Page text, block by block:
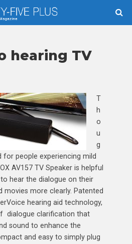
hearing TV
T
h
o
u
g
for people experiencing mild
AV157 TV Speaker is helpful
hear the dialogue on their
movies more clearly. Patented
hearing aid technology,
dialogue clarification that
sound to enhance the
and easy to simply plug